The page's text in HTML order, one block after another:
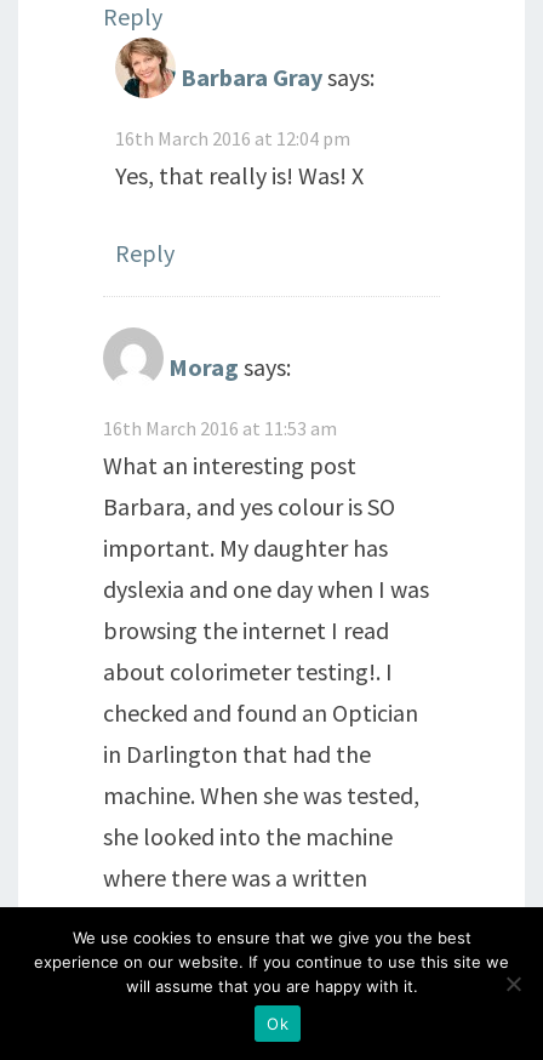
Reply
Barbara Graysays:
16th March 2016 at 12:04 pm
Yes, that really is! Was! X
Reply
Morag says:
16th March 2016 at 11:53 am
What an interesting post
Barbara, and yes colour is SO
important. My daughter has
dyslexia and one day when I was
browsing the internet I read
about colorimeter testing!. I
checked and found an Optician
in Darlington that had the
machine. When she was tested,
she looked into the machine
where there was a written
sense..so that her brain wasn't
able to second guess what was
coming next. Then combinations
We use cookies to ensure that we give you the best
experience on our website. If you continue to use this site we
will assume that you are happy with it.
Ok